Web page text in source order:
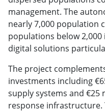
management. The
nearly 7,000 population
populations below
digital solutions
The project
investments including
supply systems and
response infrastructure.